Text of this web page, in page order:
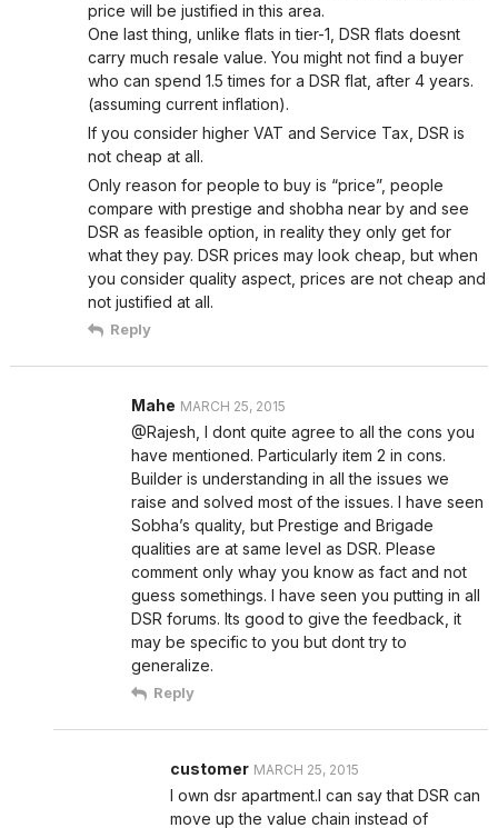
price will be justified in this area.
One last thing, unlike flats in tier-1, DSR flats doesnt
carry much resale value. You might not find a buyer
who can spend 1.5 times for a DSR flat, after 4 years.
(assuming current inflation).
If you consider higher VAT and Service Tax, DSR is
not cheap at all.
Only reason for people to buy is “price”, people
compare with prestige and shobha near by and see
DSR as feasible option, in reality they only get for
what they pay. DSR prices may look cheap, but when
you consider quality aspect, prices are not cheap and
not justified at all.
Reply
Mahe MARCH 25, 2015
@Rajesh, I dont quite agree to all the cons you
have mentioned. Particularly item 2 in cons.
Builder is understanding in all the issues we
raise and solved most of the issues. I have seen
Sobha’s quality, but Prestige and Brigade
qualities are at same level as DSR. Please
comment only whay you know as fact and not
guess somethings. I have seen you putting in all
DSR forums. Its good to give the feedback, it
may be specific to you but dont try to
generalize.
Reply
customer MARCH 25, 2015
I own dsr apartment.I can say that DSR can
move up the value chain instead of